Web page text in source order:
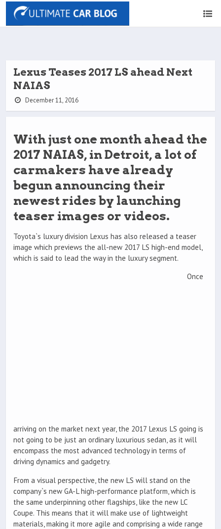
Lexus Teases 2017 LS ahead Next
NAIAS
December 11, 2016
With just one month ahead the
2017 NAIAS, in Detroit, a lot of
carmakers have already
begun announcing their
newest rides by launching
teaser images or videos.
Toyota`s luxury division Lexus has also released a teaser
image which previews the all-new 2017 LS high-end model,
which is said to lead the way in the luxury segment.
Once
arriving on the market next year, the 2017 Lexus LS going is
not going to be just an ordinary luxurious sedan, as it will
encompass the most advanced technology in terms of
driving dynamics and gadgetry.
From a visual perspective, the new LS will stand on the
company`s new GA-L high-performance platform, which is
the same underpinning other flagships, like the new LC
Coupe. This means that it will make use of lightweight
materials, making it more agile and comprising a wide range